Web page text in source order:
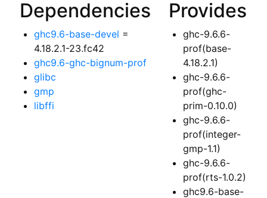
Dependencies
ghc9.6-base-devel =
4.18.2.1-23.fc42
ghc9.6-ghc-bignum-prof
glibc
gmp
libffi
Provides
ghc-9.6.6-
prof(base-
4.18.2.1)
ghc-9.6.6-
prof(ghc-
prim-0.10.0)
ghc-9.6.6-
prof(integer-
gmp-1.1)
ghc-9.6.6-
prof(rts-1.0.2)
ghc9.6-base-